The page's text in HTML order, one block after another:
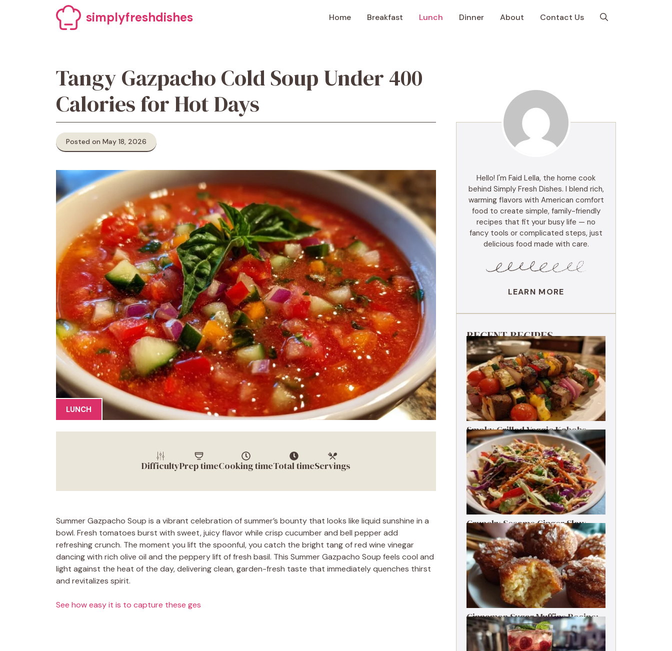
simplyfreshdishes Home Breakfast Lunch Dinner About Contact Us
Tangy Gazpacho Cold Soup Under 400
Calories for Hot Days
Posted on May 18, 2026
LUNCH
DifficultyPrep timeCooking timeTotal timeServings
Summer Gazpacho Soup is a vibrant celebration of summer’s bounty that looks like liquid sunshine in a
bowl. Fresh tomatoes burst with sweet, juicy flavor while crisp cucumber and bell pepper add
refreshing crunch. The moment you lift the spoonful, you catch the bright tang of red wine vinegar
dancing with rich olive oil and the peppery lift of fresh basil. This Summer Gazpacho Soup feels cool and
light against the heat of the day, delivering clean, garden-fresh taste that immediately quenches thirst
and revitalizes spirit.
See how easy it is to capture these ges
Hello! I'm Faid Lella, the home cook
behind Simply Fresh Dishes. I blend rich,
warming flavors with American comfort
food to create simple, family-friendly
recipes that fit your busy life — no
fancy tools or complicated steps, just
delicious food made with care.
LEARN MORE
RECENT RECIPES
Smoky Grilled Veggie Kabobs
Ready in 20 Minutes
Crunchy Sesame Ginger Slaw
One-Bowl Meal Prep Salad
Cinnamon Sugar Muffins Recipe:
Bakery Taste, Low Calories